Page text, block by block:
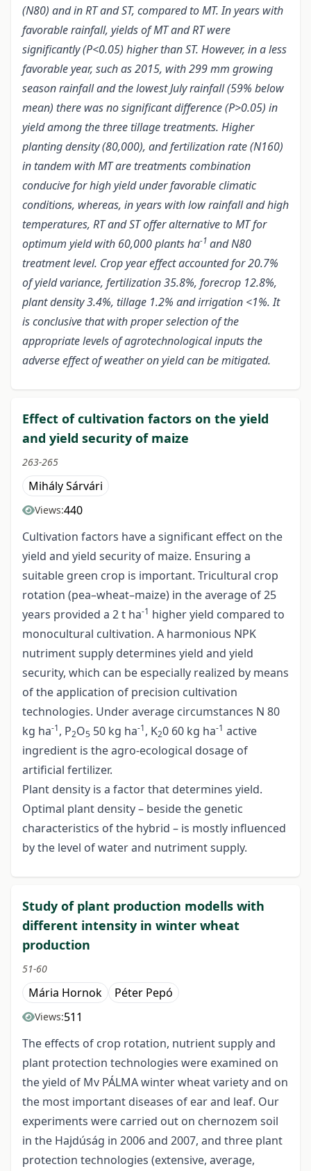
(N80) and in RT and ST, compared to MT. In years with
favorable rainfall, yields of MT and RT were
significantly (P<0.05) higher than ST. However, in a less
favorable year, such as 2015, with 299 mm growing
season rainfall and the lowest July rainfall (59% below
mean) there was no significant difference (P>0.05) in
yield among the three tillage treatments. Higher
planting density (80,000), and fertilization rate (N160)
in tandem with MT are treatments combination
conducive for high yield under favorable climatic
conditions, whereas, in years with low rainfall and high
temperatures, RT and ST offer alternative to MT for
optimum yield with 60,000 plants ha-1 and N80
treatment level. Crop year effect accounted for 20.7%
of yield variance, fertilization 35.8%, forecrop 12.8%,
plant density 3.4%, tillage 1.2% and irrigation <1%. It
is conclusive that with proper selection of the
appropriate levels of agrotechnological inputs the
adverse effect of weather on yield can be mitigated.
Effect of cultivation factors on the yield
and yield security of maize
263-265
Mihály Sárvári
Views:440
Cultivation factors have a significant effect on the
yield and yield security of maize. Ensuring a
suitable green crop is important. Tricultural crop
rotation (pea–wheat–maize) in the average of 25
years provided a 2 t ha-1 higher yield compared to
monocultural cultivation. A harmonious NPK
nutriment supply determines yield and yield
security, which can be especially realized by means
of the application of precision cultivation
technologies. Under average circumstances N 80
kg ha-1, P2O5 50 kg ha-1, K20 60 kg ha-1 active
ingredient is the agro-ecological dosage of
artificial fertilizer.
Plant density is a factor that determines yield.
Optimal plant density – beside the genetic
characteristics of the hybrid – is mostly influenced
by the level of water and nutriment supply.
Study of plant production modells with
different intensity in winter wheat
production
51-60
Mária Hornok Péter Pepó
Views:511
The effects of crop rotation, nutrient supply and
plant protection technologies were examined on
the yield of Mv PÁLMA winter wheat variety and on
the most important diseases of ear and leaf. Our
experiments were carried out on chernozem soil
in the Hajdúság in 2006 and 2007, and three plant
protection technologies (extensive, average,